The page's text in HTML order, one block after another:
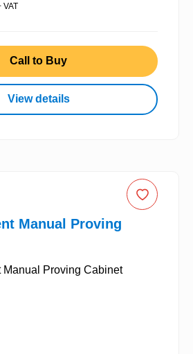
VAT
Call to Buy
View details
Manual Proving